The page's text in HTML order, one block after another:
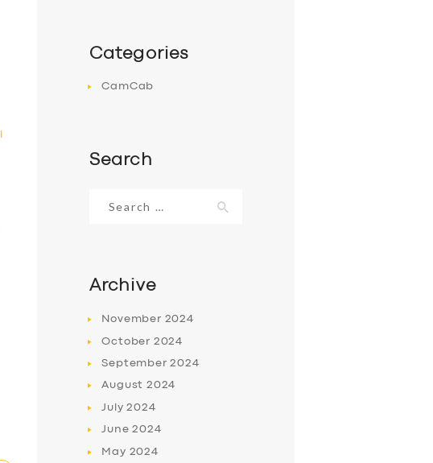
Categories
CamCab
Search
for:
Archive
November 2024
October 2024
September2024
August 2024
July2024
June2024
May 2024